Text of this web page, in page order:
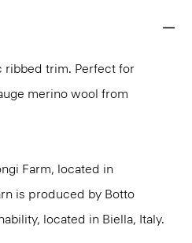
ribbed trim. Perfect for
merino wool from
Farm, located in
is produced by Botto
located in Biella, Italy.